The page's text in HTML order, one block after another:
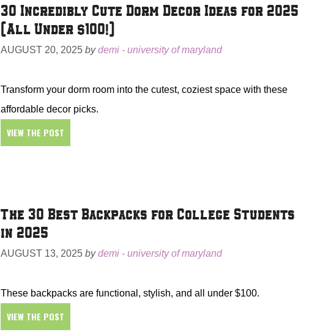
30 Incredibly Cute Dorm Decor Ideas for 2025
(All Under $100!)
AUGUST 20, 2025 bydemi - university of maryland
Transform your dorm room into the cutest, coziest space with these
affordable decor picks.
VIEW THE POST
The 30 Best Backpacks for College Students
in 2025
AUGUST 13, 2025 bydemi - university of maryland
These backpacks are functional, stylish, and all under $100.
VIEW THE POST